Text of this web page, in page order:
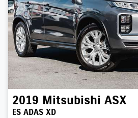
2019 Mitsubishi ASX
ES ADAS XD